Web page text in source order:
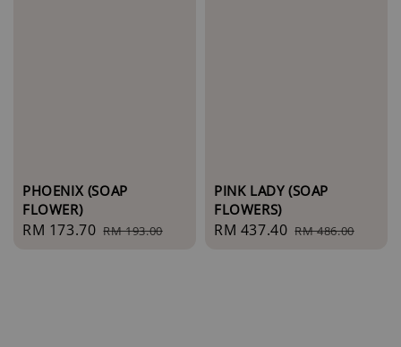
PHOENIX (SOAP
FLOWER)
Sale
RM 173.70 Regular
RM 193.00
PINK LADY (SOAP
FLOWERS)
Sale
RM 437.40 Regular
RM 486.00